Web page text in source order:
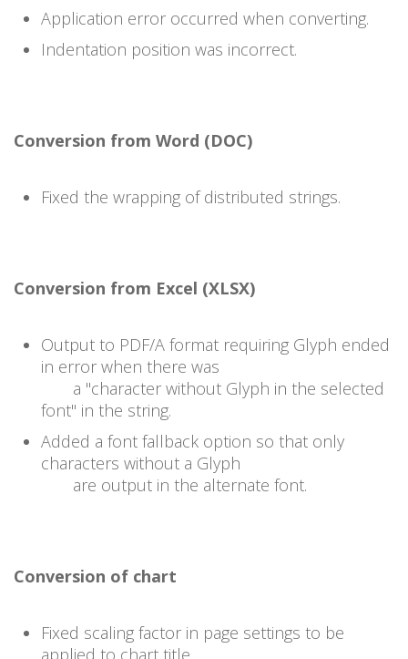
Application error occurred when converting.
Indentation position was incorrect.
Conversion from Word (DOC)
Fixed the wrapping of distributed strings.
Conversion from Excel (XLSX)
Output to PDF/A format requiring Glyph ended
in error when there was
a "character without Glyph in the selected
font" in the string.
Added a font fallback option so that only
characters without a Glyph
are output in the alternate font.
Conversion of chart
Fixed scaling factor in page settings to be